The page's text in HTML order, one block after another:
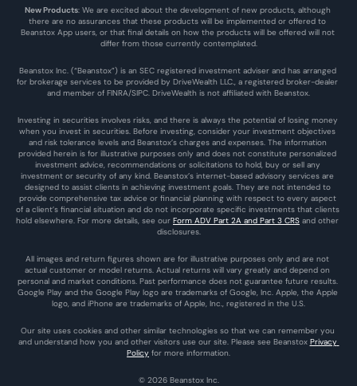
New Products: We are excited about the development of new products, although
there are no assurances that these products will be implemented or offered to
Beanstox App users, or that final details on how the products will be offered will not
differ from those currently contemplated.
Beanstox Inc. (“Beanstox”) is an SEC registered investment adviser and has arranged
for brokerage services to be provided by DriveWealth LLC., a registered broker-dealer
and member of FINRA/SIPC. DriveWealth is not affiliated with Beanstox.
Investing in securities involves risks, and there is always the potential of losing money
when you invest in securities. Before investing, consider your investment objectives
and risk tolerance levels and Beanstox’s charges and expenses. The information
provided herein is for illustrative purposes only and does not constitute personalized
investment advice, recommendations or solicitations to hold, buy or sell any
investment or security of any kind. Beanstox’s internet-based advisory services are
designed to assist clients in achieving investment goals. They are not intended to
provide comprehensive tax advice or financial planning with respect to every aspect
of a client’s financial situation and do not incorporate specific investments that clients
hold elsewhere. For more details, see our Form ADV Part 2A and Part 3 CRS and other
disclosures.
All images and return figures shown are for illustrative purposes only and are not
actual customer or model returns. Actual returns will vary greatly and depend on
personal and market conditions. Past performance does not guarantee future results.
Google Play and the Google Play logo are trademarks of Google, Inc. Apple, the Apple
logo, and iPhone are trademarks of Apple, Inc., registered in the U.S.
Our site uses cookies and other similar technologies so that we can remember you
and understand how you and other visitors use our site. Please see Beanstox Privacy
Policy for more information.
© 2026 Beanstox Inc.